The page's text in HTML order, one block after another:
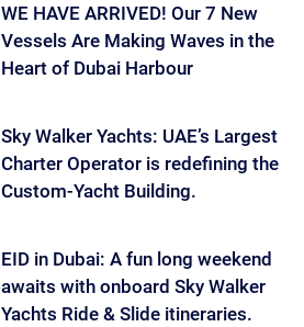
WE HAVE ARRIVED! Our 7 New
Vessels Are Making Waves in the
Heart of Dubai Harbour
Sky Walker Yachts: UAE’s Largest
Charter Operator is redefining the
Custom-Yacht Building.
EID in Dubai: A fun long weekend
awaits with onboard Sky Walker
Yachts Ride & Slide itineraries.